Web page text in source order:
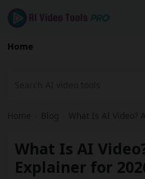
Home
Home Blog What Is AI Video?
What Is AI
Explainer for